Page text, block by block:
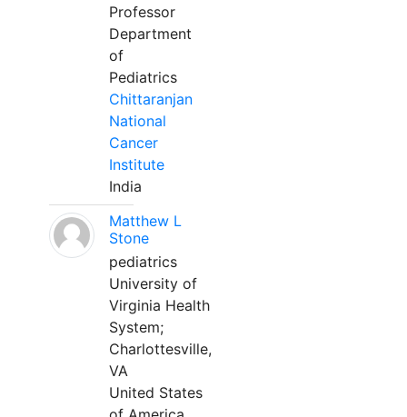
Professor
Department
of
Pediatrics
Chittaranjan
National
Cancer
Institute
India
Matthew L
Stone
pediatrics
University of
Virginia Health
System;
Charlottesville,
VA
United States